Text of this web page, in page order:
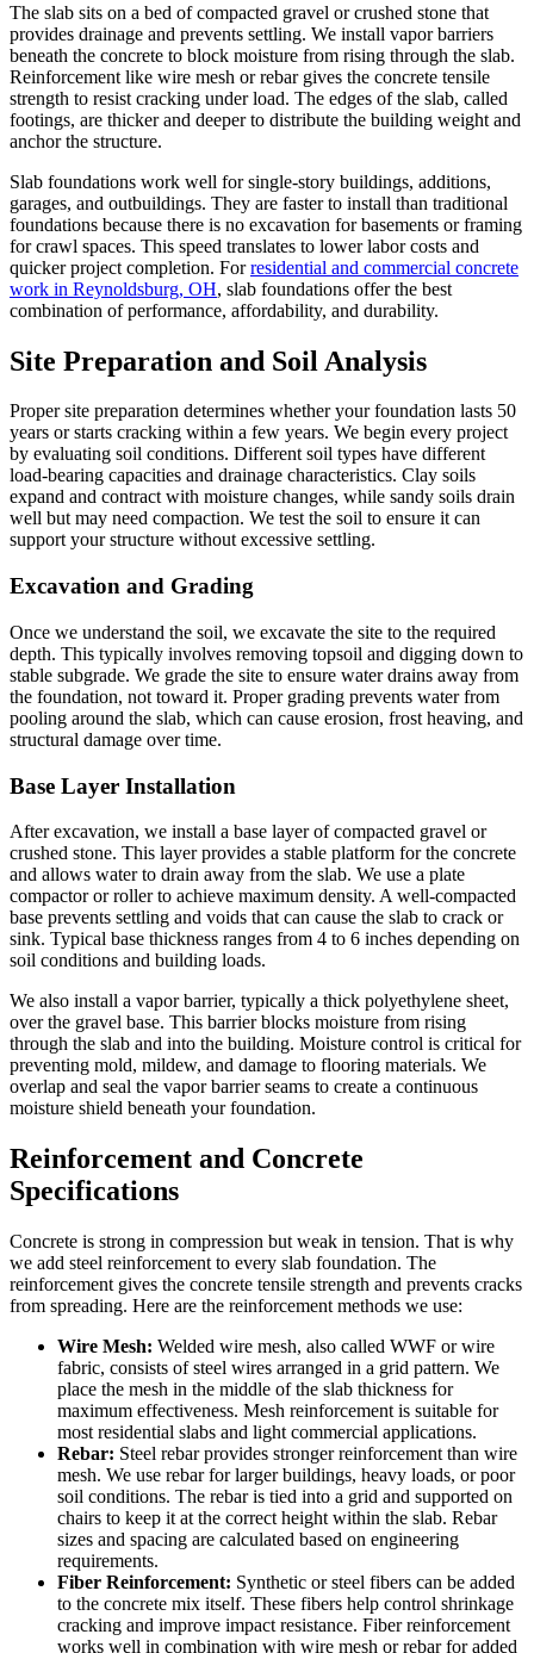
The slab sits on a bed of compacted gravel or crushed stone that
provides drainage and prevents settling. We install vapor barriers
beneath the concrete to block moisture from rising through the slab.
Reinforcement like wire mesh or rebar gives the concrete tensile
strength to resist cracking under load. The edges of the slab, called
footings, are thicker and deeper to distribute the building weight and
anchor the structure.
Slab foundations work well for single-story buildings, additions,
garages, and outbuildings. They are faster to install than traditional
foundations because there is no excavation for basements or framing
for crawl spaces. This speed translates to lower labor costs and
quicker project completion. Forresidential and commercial concrete
work in Reynoldsburg, OH, slab foundations offer the best
combination of performance, affordability, and durability.
Site Preparation and Soil Analysis
Proper site preparation determines whether your foundation lasts 50
years or starts cracking within a few years. We begin every project
by evaluating soil conditions. Different soil types have different
load-bearing capacities and drainage characteristics. Clay soils
expand and contract with moisture changes, while sandy soils drain
well but may need compaction. We test the soil to ensure it can
support your structure without excessive settling.
Excavation and Grading
Once we understand the soil, we excavate the site to the required
depth. This typically involves removing topsoil and digging down to
stable subgrade. We grade the site to ensure water drains away from
the foundation, not toward it. Proper grading prevents water from
pooling around the slab, which can cause erosion, frost heaving, and
structural damage over time.
Base Layer Installation
After excavation, we install a base layer of compacted gravel or
crushed stone. This layer provides a stable platform for the concrete
and allows water to drain away from the slab. We use a plate
compactor or roller to achieve maximum density. A well-compacted
base prevents settling and voids that can cause the slab to crack or
sink. Typical base thickness ranges from 4 to 6 inches depending on
soil conditions and building loads.
We also install a vapor barrier, typically a thick polyethylene sheet,
over the gravel base. This barrier blocks moisture from rising
through the slab and into the building. Moisture control is critical for
preventing mold, mildew, and damage to flooring materials. We
overlap and seal the vapor barrier seams to create a continuous
moisture shield beneath your foundation.
Reinforcement and Concrete
Specifications
Concrete is strong in compression but weak in tension. That is why
we add steel reinforcement to every slab foundation. The
reinforcement gives the concrete tensile strength and prevents cracks
from spreading. Here are the reinforcement methods we use:
Wire Mesh: Welded wire mesh, also called WWF or wire
fabric, consists of steel wires arranged in a grid pattern. We
place the mesh in the middle of the slab thickness for
maximum effectiveness. Mesh reinforcement is suitable for
most residential slabs and light commercial applications.
Rebar: Steel rebar provides stronger reinforcement than wire
mesh. We use rebar for larger buildings, heavy loads, or poor
soil conditions. The rebar is tied into a grid and supported on
chairs to keep it at the correct height within the slab. Rebar
sizes and spacing are calculated based on engineering
requirements.
Fiber Reinforcement: Synthetic or steel fibers can be added
to the concrete mix itself. These fibers help control shrinkage
cracking and improve impact resistance. Fiber reinforcement
works well in combination with wire mesh or rebar for added